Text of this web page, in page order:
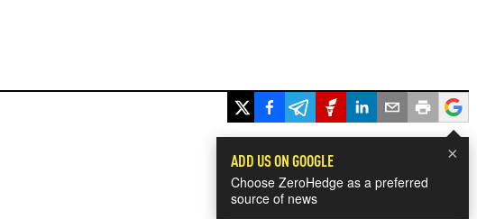
×
ADD US ON GOOGLE
Choose ZeroHedge as a preferred
source of news